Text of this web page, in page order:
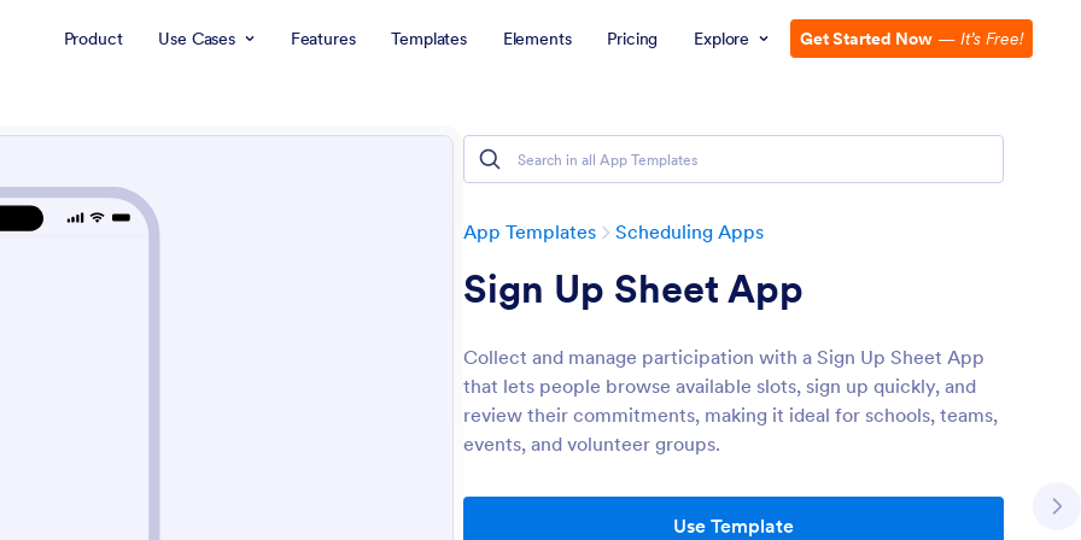
Product Use Cases Features Templates Elements Pricing Explore Get Started Now — It’s Free!
App Templates Scheduling Apps
Sign Up Sheet App
Collect and manage participation with a Sign Up Sheet App
that lets people browse available slots, sign up quickly, and
review their commitments, making it ideal for schools, teams,
events, and volunteer groups.
Use Template